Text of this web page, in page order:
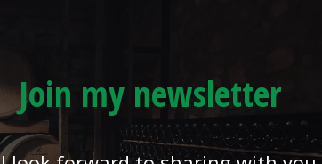
Join my newsletter